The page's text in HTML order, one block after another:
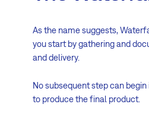
As the name suggests,
you start by gathering and
and delivery.
No subsequent step can
to produce the final product.